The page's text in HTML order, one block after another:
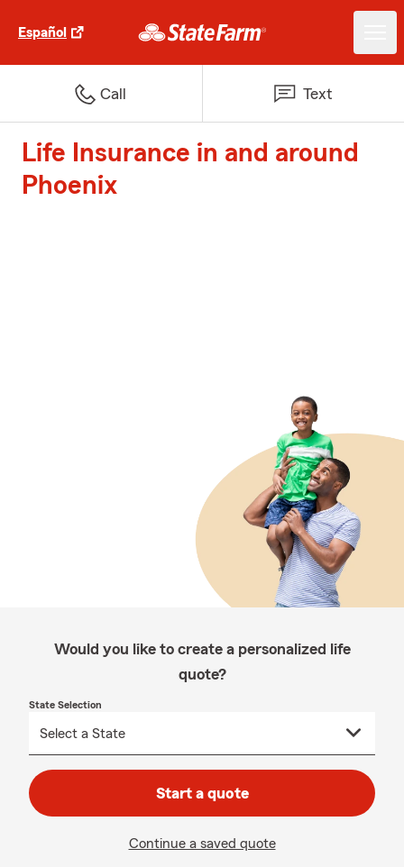
Español
Call Text
Life Insurance in and around
Phoenix
Would you like to create a personalized life
quote?
State Selection
Start a quote
Continue a saved quote